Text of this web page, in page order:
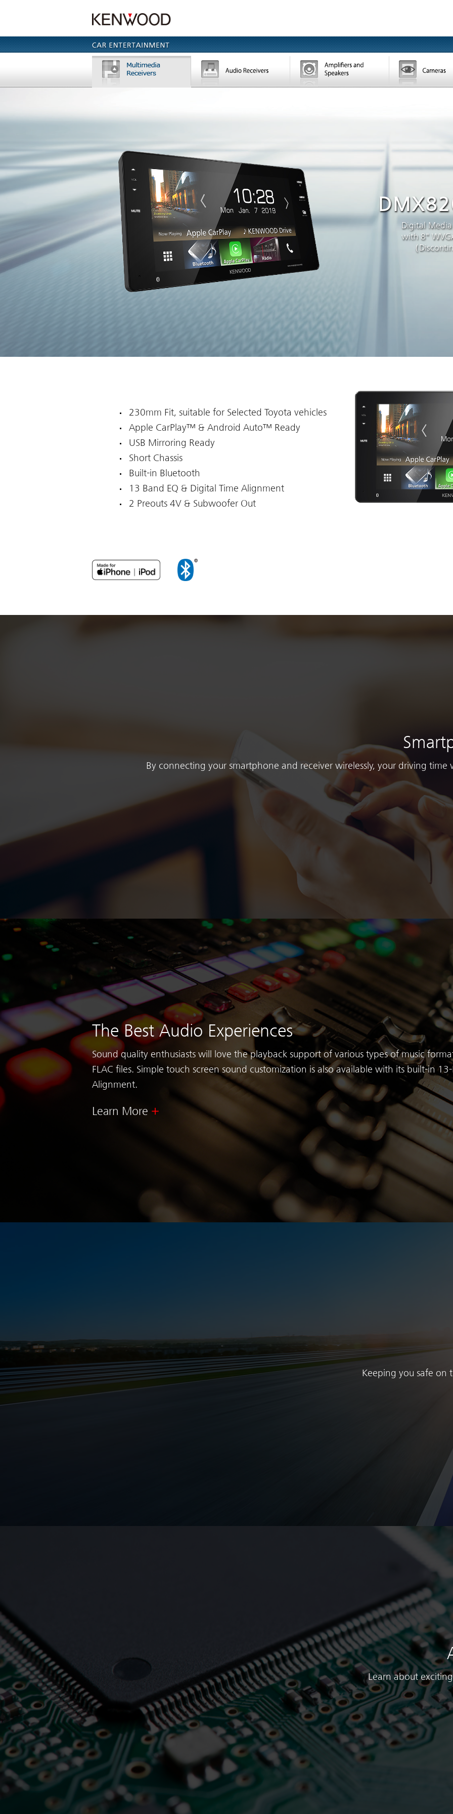
Digital Media
with 8"
（
230mm Fit, suitable for Selected Toyota vehicles
Apple CarPlay™ & Android Auto™ Ready
USB Mirroring Ready
Short Chassis
Built-in Bluetooth
13 Band EQ & Digital Time Alignment
2 Preouts 4V & Subwoofer Out
By connecting your smartphone and receiver wirelessly, your driving
The Best Audio Experiences
Sound quality enthusiasts will love the playback support of various types of music
FLAC files. Simple touch screen sound customization is also available with its built-in
Alignment.
Learn More
Keeping you safe on
Learn about